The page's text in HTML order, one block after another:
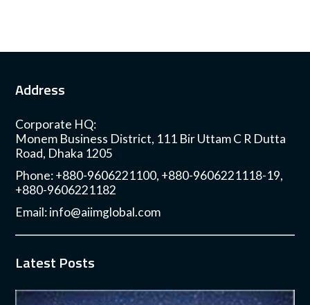
Address
Corporate HQ:
Monem Business District, 111 Bir Uttam C R Dutta
Road, Dhaka 1205
Phone: +880-9606221100, +880-9606221118-19,
+880-9606221182
Email:info@aiimglobal.com
Latest Posts